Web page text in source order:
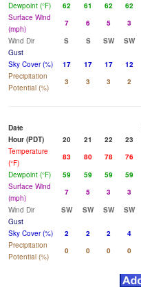
Dewpoint (°F)
62 61 62 62
Surface Wind
(mph)
7 6 5 3
Wind Dir
S S SW SW
Gust
Sky Cover (%)
17 17 17 12
Precipitation
Potential (%)
3 3 3 2
Date
Hour (PDT)
20 21 22 23
Temperature
(°F)
83 80 78 76
Dewpoint (°F)
59 59 59 59
Surface Wind
(mph)
7 5 3 3
Wind Dir
SW SW SW SW
Gust
Sky Cover (%)
2 2 2 4
Precipitation
Potential (%)
0 0 0 0